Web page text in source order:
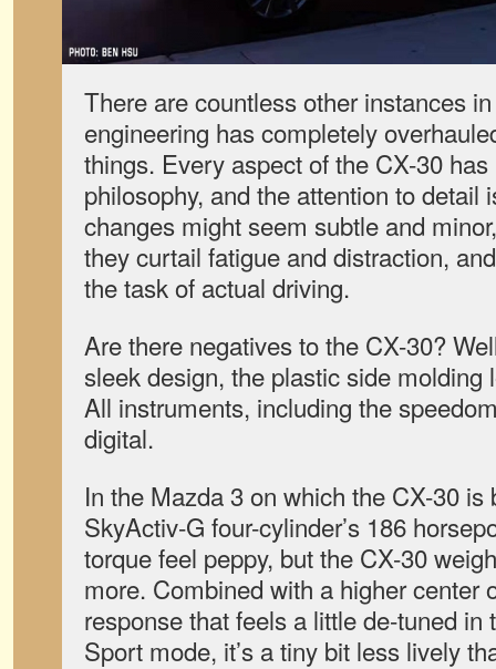
There are countless other instances
engineering has completely
things. Every aspect of the CX-30
philosophy, and the attention to detail
changes might seem subtle and
they curtail fatigue and distraction,
the task of actual driving.
Are there negatives to the CX-30?
sleek design, the plastic side molding
All instruments, including the
digital.
In the Mazda 3 on which the CX-30 is
SkyActiv-G four-cylinder’s 186
torque feel peppy, but the CX-30
more. Combined with a higher center
response that feels a little de-tuned
Sport mode, it’s a tiny bit less lively